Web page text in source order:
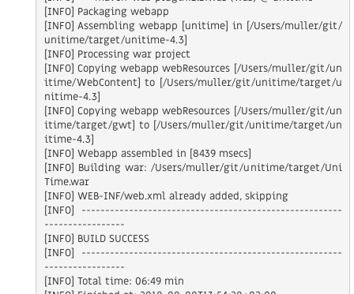
[INFO] Packaging webapp
[INFO] Assembling webapp [unitime] in [/Users/muller/git/
unitime/target/unitime-4.3]
[INFO] Processing war project
[INFO] Copying webapp webResources [/Users/muller/git/un
itime/WebContent] to [/Users/muller/git/unitime/target/u
nitime-4.3]
[INFO] Copying webapp webResources [/Users/muller/git/un
itime/target/gwt] to [/Users/muller/git/unitime/target/un
itime-4.3]
[INFO] Webapp assembled in [8439 msecs]
[INFO] Building war: /Users/muller/git/unitime/target/Uni
Time.war
[INFO] WEB-INF/web.xml already added, skipping
[INFO] -------------------------------------------------------
-----------------
[INFO] BUILD SUCCESS
[INFO] -------------------------------------------------------
-----------------
[INFO] Total time: 06:49 min